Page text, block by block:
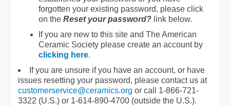
forgotten your existing password, please click
on the Reset your password? link below.
If you are new to this site and The American
Ceramic Society please create an account by
clicking here.
If you are unsure if you have an account, or have
issues resetting your password, please contact us at
customerservice@ceramics.org or call 1-866-721-
3322 (U.S.) or 1-614-890-4700 (outside the U.S.).